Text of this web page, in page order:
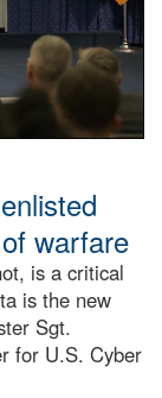
warfare
is a critical
is the new
Sgt.
for U.S. Cyber